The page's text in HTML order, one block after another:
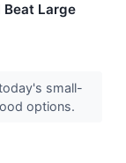
Beat Large
small-
options.